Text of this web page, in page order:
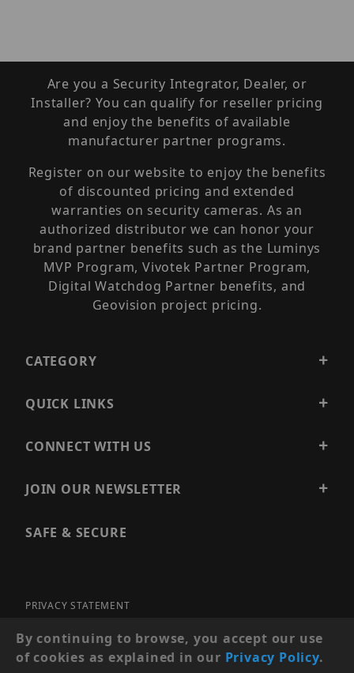
Are you a Security Integrator, Dealer, or
Installer? You can qualify for reseller pricing
and enjoy the benefits of available
manufacturer partner programs.
Register on our website to enjoy the benefits
of discounted pricing and extended
warranties on security cameras. As an
authorized distributor we can honor your
brand partner benefits such as the Luminys
MVP Program, Vivotek Partner Program,
Digital Watchdog Partner benefits, and
Geovision project pricing.
CATEGORY
QUICK LINKS
CONNECT WITH US
JOIN OUR NEWSLETTER
SAFE & SECURE
PRIVACY STATEMENT
SITE MAP
© 2026 PRECISION SECURITY AND LOW VOLTAGE SUPPLY, A
By continuing to browse, you accept our use
of cookies as explained in our Privacy Policy.